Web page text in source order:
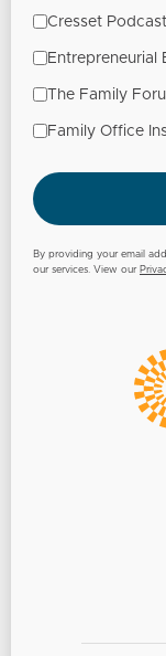
Cresset
Entrepreneurial
The Family
Family Office
By providing your email
our services. View our